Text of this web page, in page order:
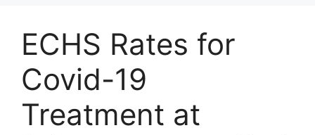
ECHS Rates for
Covid-19
Treatment at